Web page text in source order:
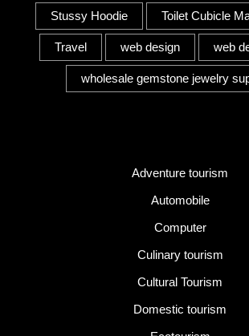
Stussy Hoodie Toilet Cubicle
Travel web design web
wholesale gemstone jewelry
Adventure tourism
Automobile
Computer
Culinary tourism
Cultural Tourism
Domestic tourism